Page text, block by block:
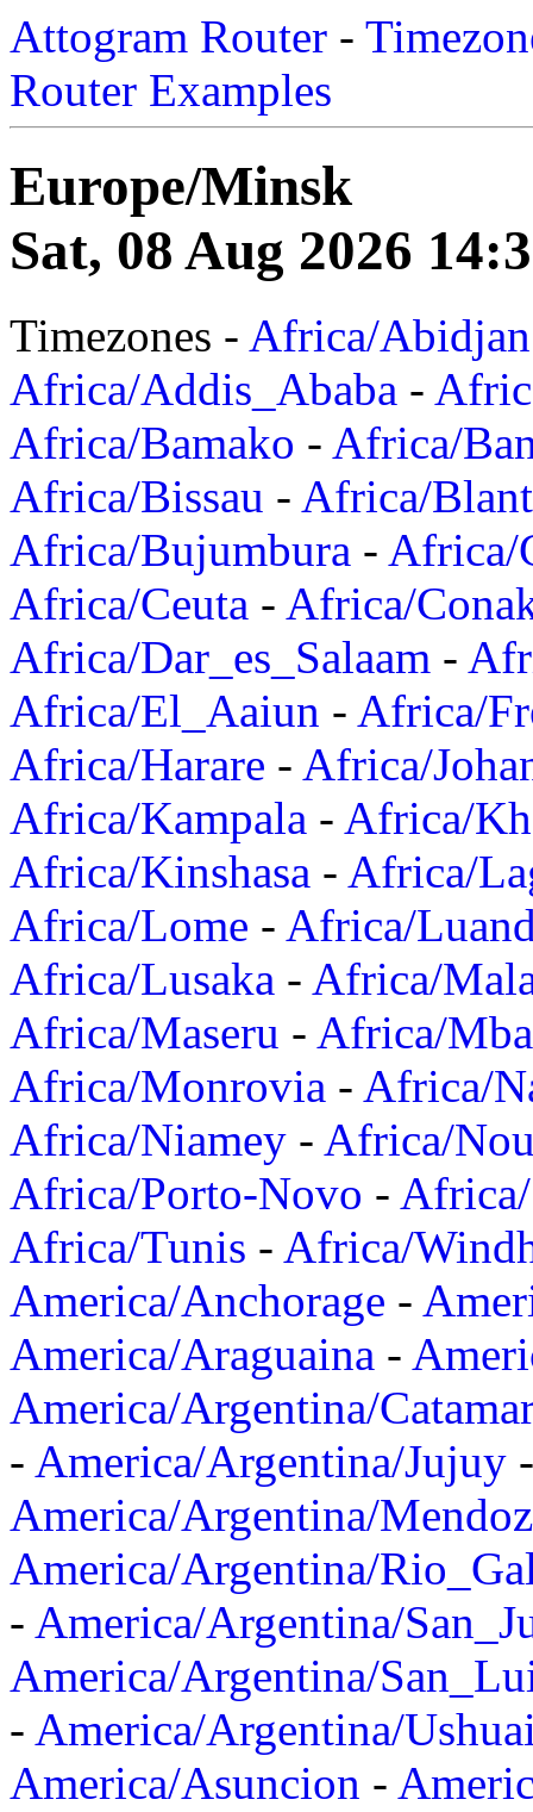
Attogram Router -
Router Examples
Europe/Minsk
Sat, 08 Aug 2026
Timezones - Africa/Abidjan
Africa/Addis_Ababa -
Africa/Bamako - Africa/
Africa/Bissau - Africa/
Africa/Bujumbura - Africa/
Africa/Ceuta - Africa/
Africa/Dar_es_Salaam -
Africa/El_Aaiun - Africa/
Africa/Harare - Africa/
Africa/Kampala - Africa/
Africa/Kinshasa - Africa/
Africa/Lome - Africa/
Africa/Lusaka - Africa/
Africa/Maseru - Africa/
Africa/Monrovia - Africa/
Africa/Niamey - Africa/
Africa/Porto-Novo -
Africa/Tunis - Africa/
America/Anchorage -
America/Araguaina -
America/Argentina/
- America/Argentina/Jujuy
America/Argentina/
America/Argentina/
- America/Argentina/
America/Argentina/
- America/Argentina/
America/Asuncion -